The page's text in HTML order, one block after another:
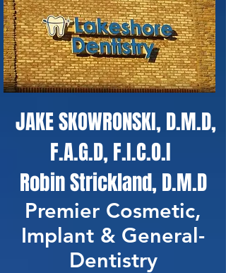
JAKE SKOWRONSKI, D.M.D,
F.A.G.D, F.I.C.O.I
Robin Strickland, D.M.D
Premier Cosmetic,
Implant & General-
Dentistry